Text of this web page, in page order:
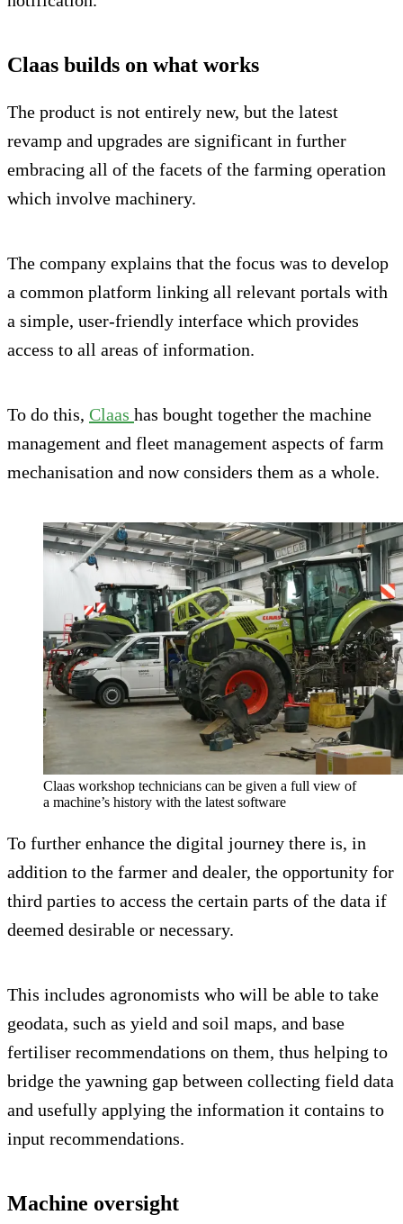
Claas builds on what works
The product is not entirely new, but the latest
revamp and upgrades are significant in further
embracing all of the facets of the farming operation
which involve machinery.
The company explains that the focus was to develop
a common platform linking all relevant portals with
a simple, user-friendly interface which provides
access to all areas of information.
To do this, Claas has bought together the machine
management and fleet management aspects of farm
mechanisation and now considers them as a whole.
Claas workshop technicians can be given a full view of
a machine’s history with the latest software
To further enhance the digital journey there is, in
addition to the farmer and dealer, the opportunity for
third parties to access the certain parts of the data if
deemed desirable or necessary.
This includes agronomists who will be able to take
geodata, such as yield and soil maps, and base
fertiliser recommendations on them, thus helping to
bridge the yawning gap between collecting field data
and usefully applying the information it contains to
input recommendations.
Machine oversight